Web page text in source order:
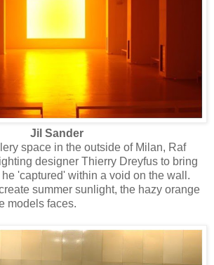
Jil Sander
space in the outside of Milan, Raf
designer Thierry Dreyfus to bring
'captured' within a void on the wall.
summer sunlight, the hazy orange
models faces.